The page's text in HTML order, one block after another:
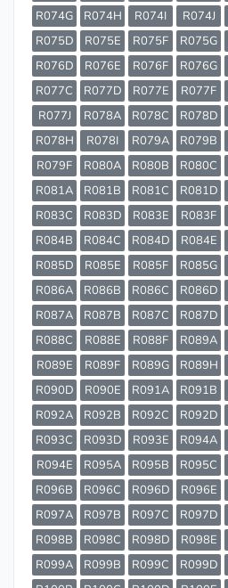
R074G
R074H R074I R074J
R075D
R075E R075F R075G
R076D
R076E R076F R076G
R077C
R077D R077E R077F
R077J
R078A R078C R078D
R078H
R078I R079A R079B
R079F
R080A R080B R080C
R081A
R081B R081C R081D
R083C
R083D R083E R083F
R084B
R084C R084D R084E
R085D
R085E R085F R085G
R086A
R086B R086C R086D
R087A
R087B R087C R087D
R088C
R088E R088F R089A
R089E
R089F R089G R089H
R090D
R090E R091A R091B
R092A
R092B R092C R092D
R093C
R093D R093E R094A
R094E
R095A R095B R095C
R096B
R096C R096D R096E
R097A
R097B R097C R097D
R098B
R098C R098D R098E
R099A
R099B R099C R099D